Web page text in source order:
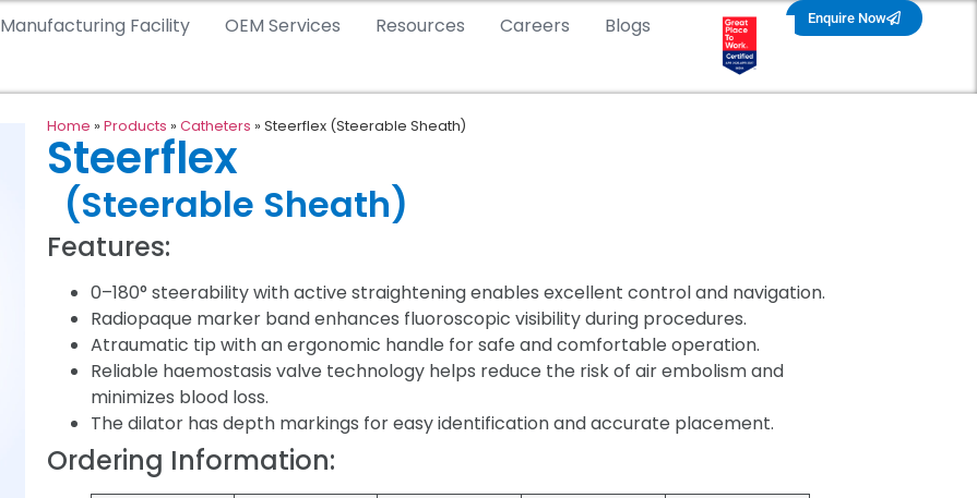
Manufacturing Facility OEM Services Resources Careers
Blogs
Enquire Now
Home » Products » Catheters » Steerflex (Steerable Sheath)
Steerflex
(Steerable Sheath)
Features:
0–180° steerability with active straightening enables excellent control and navigation.
Radiopaque marker band enhances fluoroscopic visibility during procedures.
Atraumatic tip with an ergonomic handle for safe and comfortable operation.
Reliable haemostasis valve technology helps reduce the risk of air embolism and
minimizes blood loss.
The dilator has depth markings for easy identification and accurate placement.
Ordering Information: